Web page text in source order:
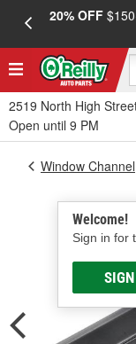
20% OFF
2519 North High
Open until 9 PM
Welcome!
Sign in for
Window Channel